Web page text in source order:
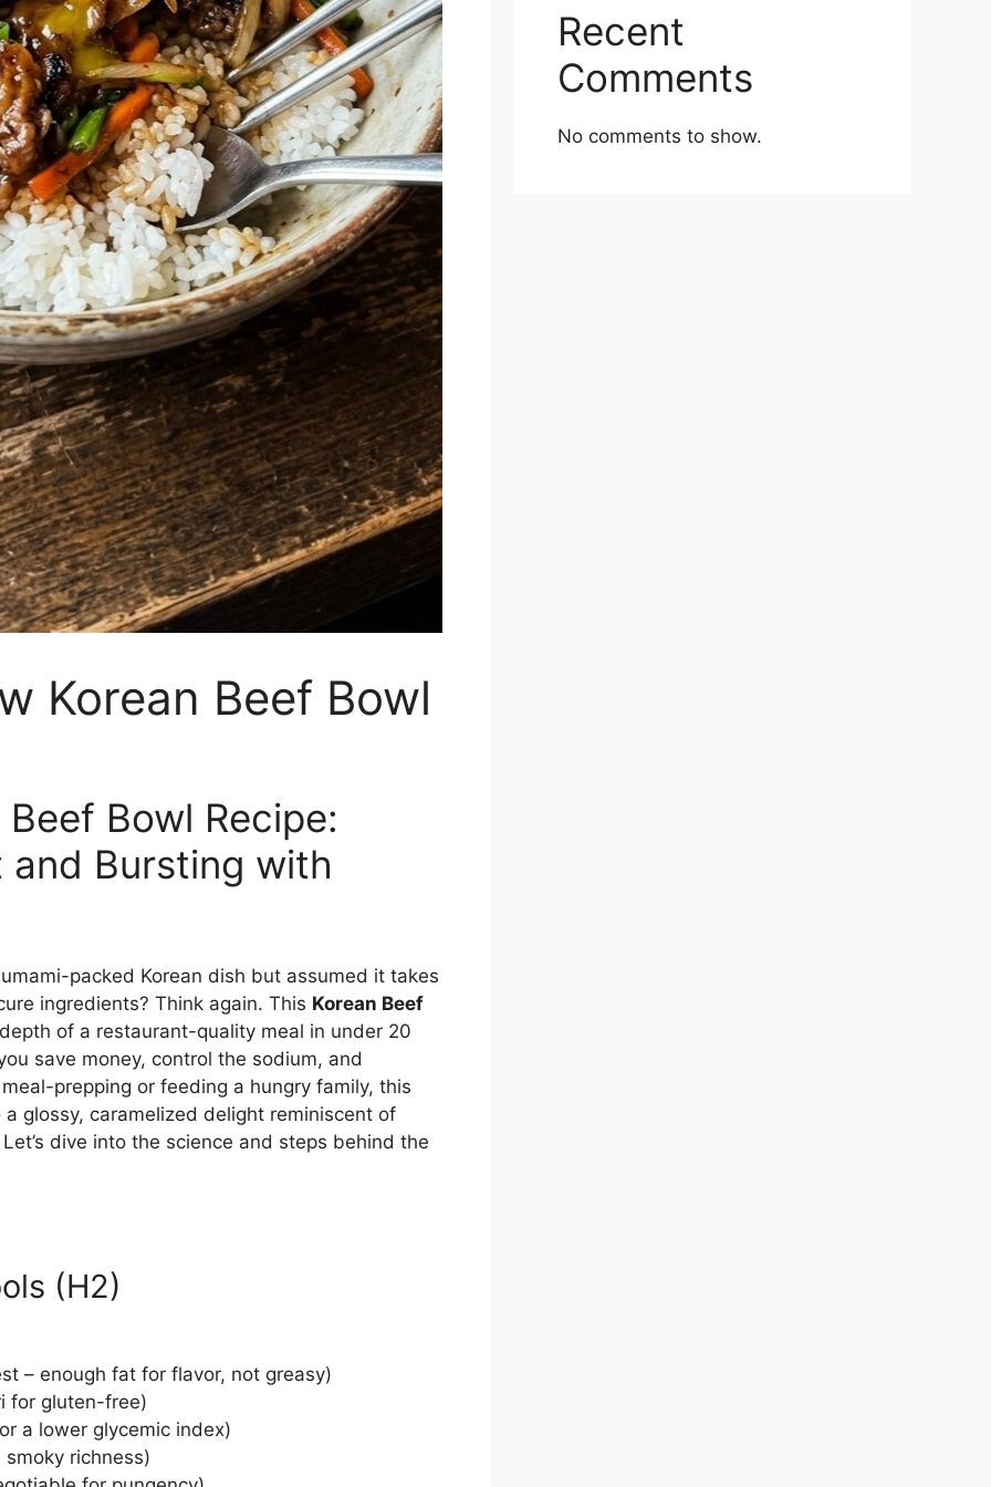
Korean Beef Bowl
Bowl Recipe:
and Bursting with
packed Korean dish but assumed it takes
ingredients? Think again. This Korean Beef
of a restaurant-quality meal in under 20
save money, control the sodium, and
prepping or feeding a hungry family, this
glossy, caramelized delight reminiscent of
dive into the science and steps behind the
(H2)
– enough fat for flavor, not greasy)
for gluten-free)
a lower glycemic index)
richness)
Recent
Comments
No comments to show.